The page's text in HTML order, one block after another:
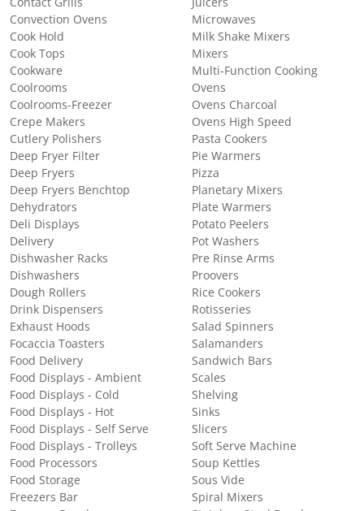
Convection Ovens
Cook Hold
Cook Tops
Cookware
Coolrooms
Coolrooms-Freezer
Crepe Makers
Cutlery Polishers
Deep Fryer Filter
Deep Fryers
Deep Fryers Benchtop
Dehydrators
Deli Displays
Delivery
Dishwasher Racks
Dishwashers
Dough Rollers
Drink Dispensers
Exhaust Hoods
Focaccia Toasters
Food Delivery
Food Displays - Ambient
Food Displays - Cold
Food Displays - Hot
Food Displays - Self Serve
Food Displays - Trolleys
Food Processors
Food Storage
Freezers Bar
Microwaves
Milk Shake Mixers
Mixers
Multi-Function Cooking
Ovens
Ovens Charcoal
Ovens High Speed
Pasta Cookers
Pie Warmers
Pizza
Planetary Mixers
Plate Warmers
Potato Peelers
Pot Washers
Pre Rinse Arms
Proovers
Rice Cookers
Rotisseries
Salad Spinners
Salamanders
Sandwich Bars
Scales
Shelving
Sinks
Slicers
Soft Serve Machine
Soup Kettles
Sous Vide
Spiral Mixers